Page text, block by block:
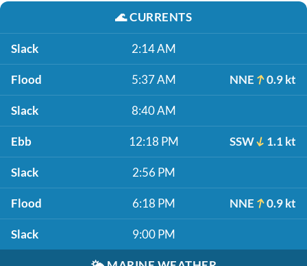
🌊CURRENTS
Slack 2:14 AM
Flood 5:37 AM NNE 0.9 kt
Slack 8:40 AM
Ebb 12:18 PM SSW 1.1 kt
Slack 2:56 PM
Flood 6:18 PM NNE 0.9 kt
Slack 9:00 PM